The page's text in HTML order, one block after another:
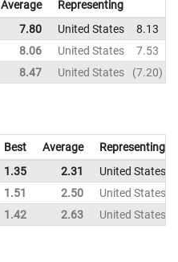
Average
Representing
7.80 United States 8.13
8.06 United States
7.53
8.47 United States 7.20
Best Average
Representing
1.35 2.31
United States
1.51 2.50
United States
1.42 2.63 United States